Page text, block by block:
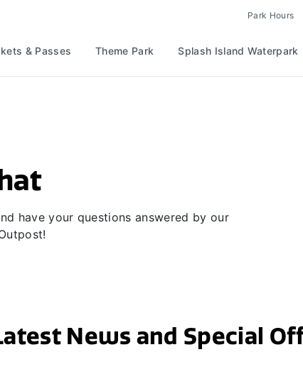
Park Hours
& Passes Theme Park Splash Island Waterpark
have your questions answered by our
News and Special